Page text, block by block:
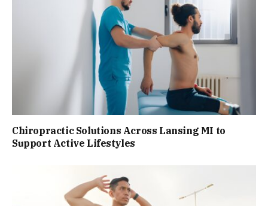
Chiropractic Solutions Across Lansing MI to
Support Active Lifestyles